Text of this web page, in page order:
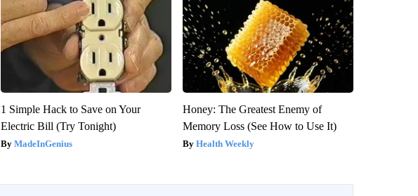
1 Simple Hack to Save on Your
Electric Bill (Try Tonight)
MadeInGenius
Honey: The Greatest Enemy of
Memory Loss (See How to Use It)
Health Weekly